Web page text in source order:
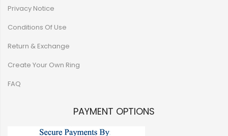
Privacy Notice
Conditions Of Use
Return & Exchange
Create Your Own Ring
FAQ
PAYMENT OPTIONS